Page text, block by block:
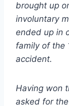
brought up
involuntary
ended up in
family of the
accident.
Having won
asked for